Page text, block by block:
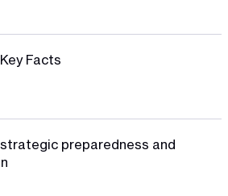
Facts
preparedness and